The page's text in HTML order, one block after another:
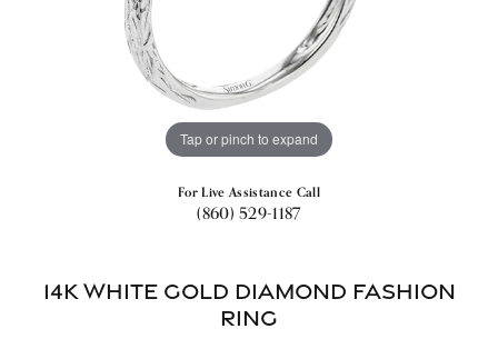
Tap or pinch to expand
For Live Assistance Call
(860) 529-1187
14k White Gold Diamond Fashion
Ring